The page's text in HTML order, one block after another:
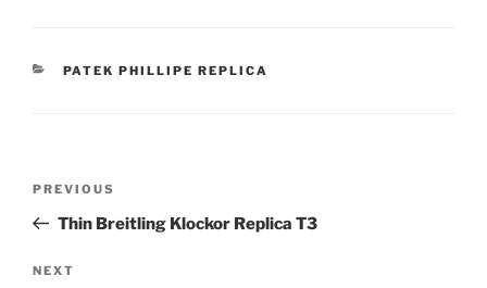
CATEGORIES
PATEK PHILLIPE REPLICA
Previous
Post
PREVIOUS
Thin Breitling Klockor Replica T3
Next
NEXT